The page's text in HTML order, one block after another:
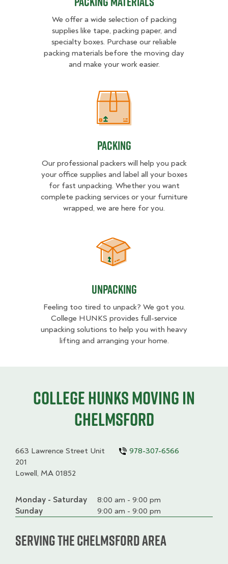
We offer a wide selection of packing
supplies like tape, packing paper, and
specialty boxes. Purchase our reliable
packing materials before the moving day
and make your work easier.
Packing
Packing
Our professional packers will help you pack
your office supplies and label all your boxes
for fast unpacking. Whether you want
complete packing services or your furniture
wrapped, we are here for you.
Unpacking
Unpacking
Feeling too tired to unpack? We got you.
College HUNKS provides full-service
unpacking solutions to help you with heavy
lifting and arranging your home.
College HUNKS moving in
Chelmsford
663 Lawrence Street Unit
201
Lowell, MA 01852
978-307-6566
Day
Time
slot
Comment
Monday - Saturday
8:00 am - 9:00 pm
Sunday
9:00 am - 9:00 pm
Serving the Chelmsford Area